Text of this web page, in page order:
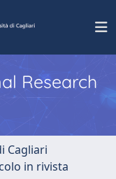
Research
Cagliari
in rivista